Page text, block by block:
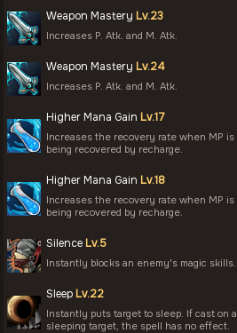
Weapon Mastery Lv.23
Increases P. Atk. and M. Atk.
Weapon Mastery Lv.24
Increases P. Atk. and M. Atk.
Higher Mana Gain Lv.17
Increases the recovery rate when MP is
being recovered by recharge.
Higher Mana Gain Lv.18
Increases the recovery rate when MP is
being recovered by recharge.
Silence Lv.5
Instantly blocks an enemy's magic skills.
Sleep Lv.22
Instantly puts target to sleep. If cast on a
sleeping target, the spell has no effect.